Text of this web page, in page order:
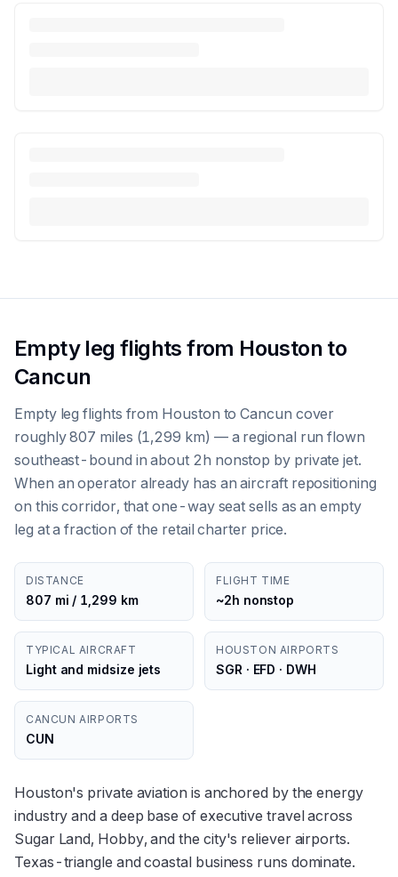
Empty leg flights from Houston to
Cancun
Empty leg flights from Houston to Cancun cover
roughly 807 miles (1,299 km) — a regional run flown
southeast-bound in about 2h nonstop by private jet.
When an operator already has an aircraft repositioning
on this corridor, that one-way seat sells as an empty
leg at a fraction of the retail charter price.
DISTANCE
807 mi / 1,299 km
FLIGHT TIME
~2h nonstop
TYPICAL AIRCRAFT
Light and midsize jets
HOUSTON AIRPORTS
SGR · EFD · DWH
CANCUN AIRPORTS
CUN
Houston's private aviation is anchored by the energy
industry and a deep base of executive travel across
Sugar Land, Hobby, and the city's reliever airports.
Texas-triangle and coastal business runs dominate.